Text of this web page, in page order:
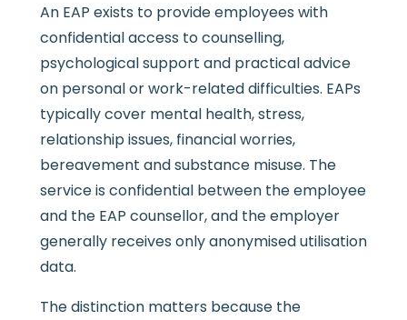
An EAP exists to provide employees with
confidential access to counselling,
psychological support and practical advice
on personal or work-related difficulties. EAPs
typically cover mental health, stress,
relationship issues, financial worries,
bereavement and substance misuse. The
service is confidential between the employee
and the EAP counsellor, and the employer
generally receives only anonymised utilisation
data.
The distinction matters because the